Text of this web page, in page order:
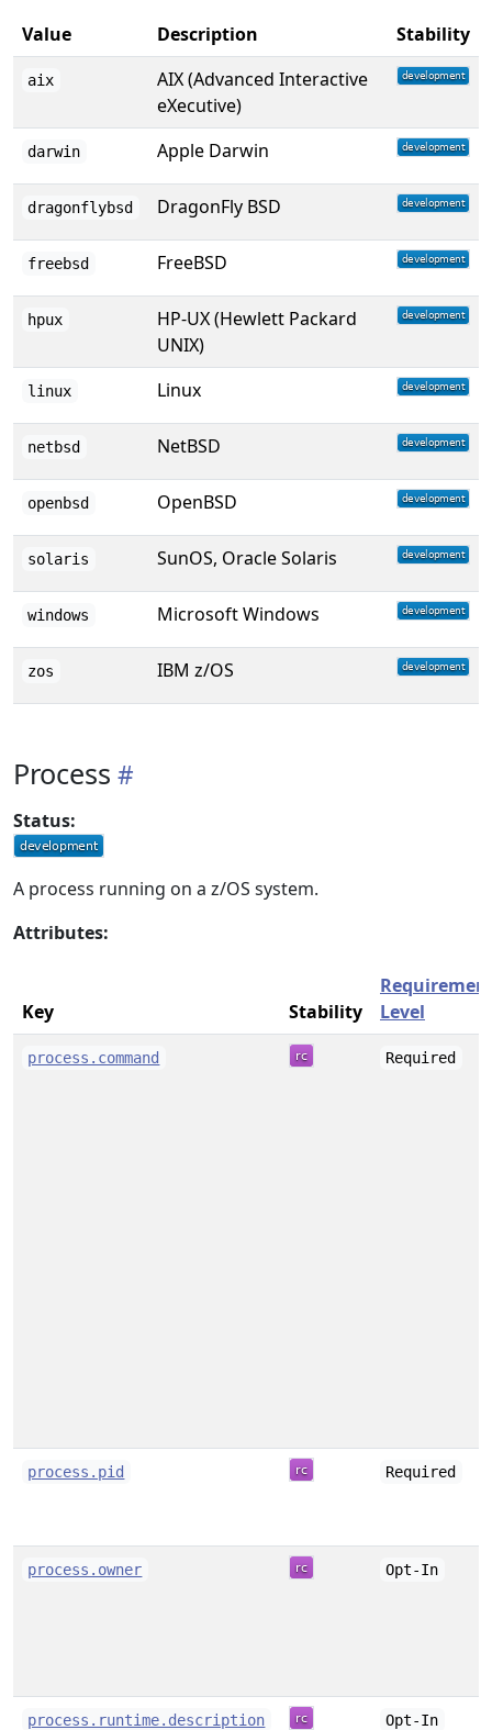
Value Description Stability
aix
AIX (Advanced Interactive
eXecutive)
darwin Apple Darwin
dragonflybsd DragonFly BSD
freebsd FreeBSD
hpux
HP-UX (Hewlett Packard
UNIX)
linux Linux
netbsd NetBSD
openbsd OpenBSD
solaris SunOS, Oracle Solaris
windows Microsoft Windows
zos IBM z/OS
Process
Status:
A process running on a z/OS system.
Attributes:
Key Stability
Level
process.command Required
process.pid Required
process.owner Opt-In
process.runtime.description Opt-In